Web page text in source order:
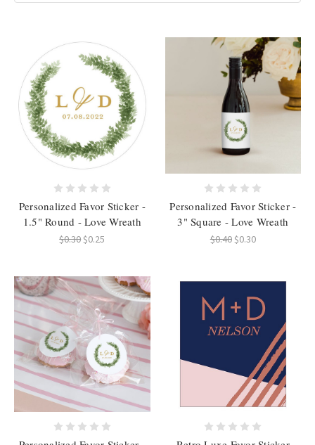
Personalized Favor Sticker -
1.5" Round - Love Wreath
$0.30$0.25
Personalized Favor Sticker -
3" Square - Love Wreath
$0.40$0.30